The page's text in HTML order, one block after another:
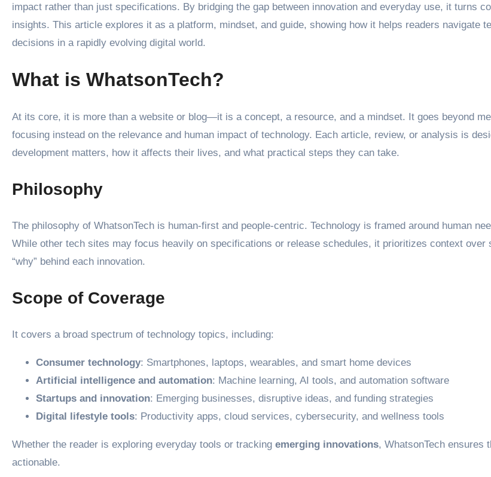
impact rather than just specifications. By bridging the gap between innovation and everyday use, it turns
insights. This article explores it as a platform, mindset, and guide, showing how it helps readers navigate
decisions in a rapidly evolving digital world.
What is WhatsonTech?
At its core, it is more than a website or blog—it is a concept, a resource, and a mindset. It goes beyond
focusing instead on the relevance and human impact of technology. Each article, review, or analysis is
development matters, how it affects their lives, and what practical steps they can take.
Philosophy
The philosophy of WhatsonTech is human-first and people-centric. Technology is framed around human
While other tech sites may focus heavily on specifications or release schedules, it prioritizes context over
“why” behind each innovation.
Scope of Coverage
It covers a broad spectrum of technology topics, including:
Consumer technology: Smartphones, laptops, wearables, and smart home devices
Artificial intelligence and automation: Machine learning, AI tools, and automation software
Startups and innovation: Emerging businesses, disruptive ideas, and funding strategies
Digital lifestyle tools: Productivity apps, cloud services, cybersecurity, and wellness tools
Whether the reader is exploring everyday tools or tracking emerging innovations, WhatsonTech ensures
actionable.